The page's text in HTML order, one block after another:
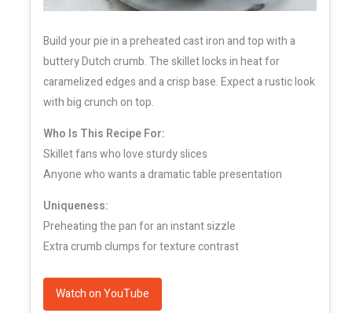
Build your pie in a preheated cast iron and top with a
buttery Dutch crumb. The skillet locks in heat for
caramelized edges and a crisp base. Expect a rustic look
with big crunch on top.
Who Is This Recipe For:
Skillet fans who love sturdy slices
Anyone who wants a dramatic table presentation
Uniqueness:
Preheating the pan for an instant sizzle
Extra crumb clumps for texture contrast
Watch on YouTube